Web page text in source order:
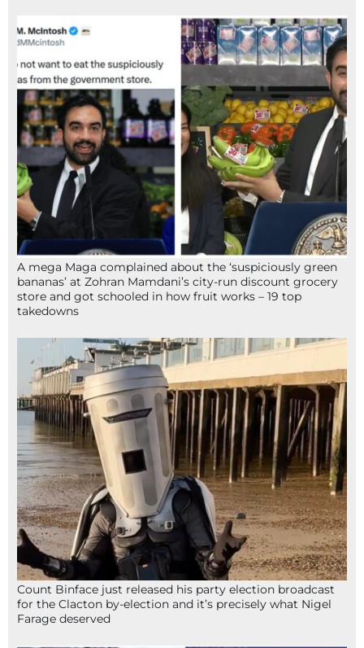
A mega Maga complained about the ‘suspiciously green
bananas’ at Zohran Mamdani’s city-run discount grocery
store and got schooled in how fruit works – 19 top
takedowns
Count Binface just released his party election broadcast
for the Clacton by-election and it’s precisely what Nigel
Farage deserved